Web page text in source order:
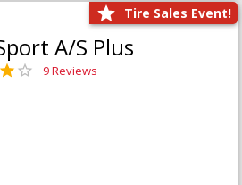
Tire Sales Event!
A/S Plus
9 Reviews